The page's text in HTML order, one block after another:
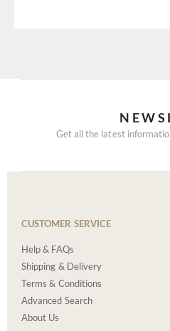
Get all the latest
CUSTOMER SERVICE
Help & FAQs
Shipping & Delivery
Terms & Conditions
Advanced Search
About Us